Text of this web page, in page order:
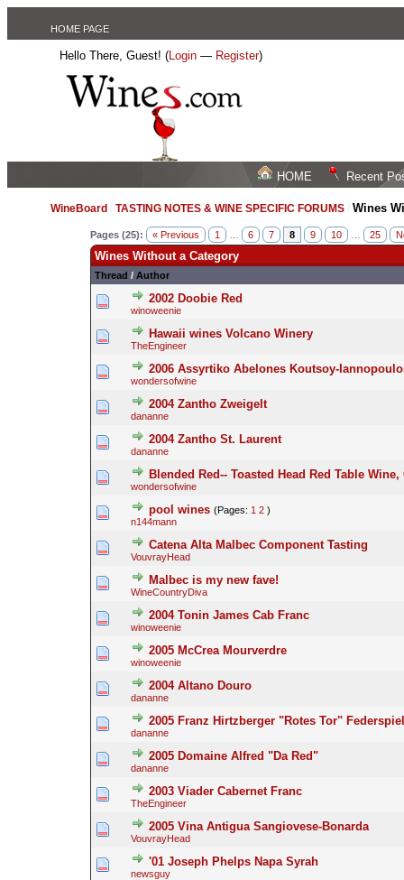
HOME PAGE
Hello There, Guest! (Login — Register)
HOME Recent
WineBoard /TASTING NOTES & WINE SPECIFIC FORUMS /Wines
Pages (25): « Previous 1 … 6 7 8 9 10 25
Wines Without a Category
Thread / Author
2002 Doobie Red
winoweenie
Hawaii wines Volcano Winery
TheEngineer
2006 Assyrtiko Abelones Koutsoy-
wondersofwine
2004 Zantho Zweigelt
dananne
2004 Zantho St. Laurent
dananne
Blended Red-- Toasted Head Red Table Wine,
wondersofwine
pool wines (Pages: 1 2 )
n144mann
Catena Alta Malbec Component Tasting
VouvrayHead
Malbec is my new fave!
WineCountryDiva
2004 Tonin James Cab Franc
winoweenie
2005 McCrea Mourverdre
winoweenie
2004 Altano Douro
dananne
2005 Franz Hirtzberger "Rotes Tor"
dananne
2005 Domaine Alfred "Da Red"
dananne
2003 Viader Cabernet Franc
TheEngineer
2005 Vina Antigua Sangiovese-Bonarda
VouvrayHead
'01 Joseph Phelps Napa Syrah
newsguy